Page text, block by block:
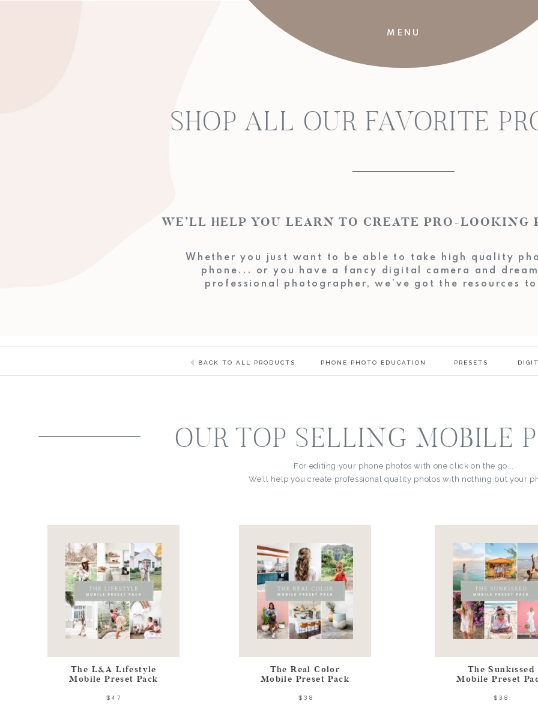
MENU
Whether you just want to be able to take high quality
phone... or you have a fancy digital camera and
professional photographer, we’ve got the resources
WE’LL HELP YOU LEARN TO CREATE PRO-
SHOP ALL OUR FAVORITE
PRESETS
PHONE PHOTO EDUCATION
BACK TO ALL PRODUCTS
OUR TOP SELLING MOBILE
For editing your phone photos with one click on the go...
We’ll help you create professional quality photos with nothing but your
The Sunkissed
Mobile Preset
The Real Color
Mobile Preset Pack
The L&A Lifestyle
Mobile Preset Pack
$38 $38
$47